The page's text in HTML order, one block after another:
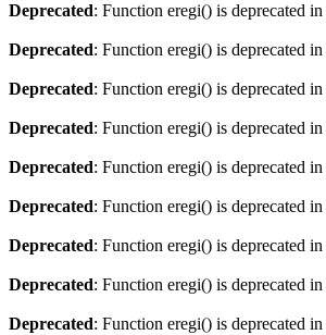
Deprecated: Function eregi() is deprecated in
Deprecated: Function eregi() is deprecated in
Deprecated: Function eregi() is deprecated in
Deprecated: Function eregi() is deprecated in
Deprecated: Function eregi() is deprecated in
Deprecated: Function eregi() is deprecated in
Deprecated: Function eregi() is deprecated in
Deprecated: Function eregi() is deprecated in
Deprecated: Function eregi() is deprecated in